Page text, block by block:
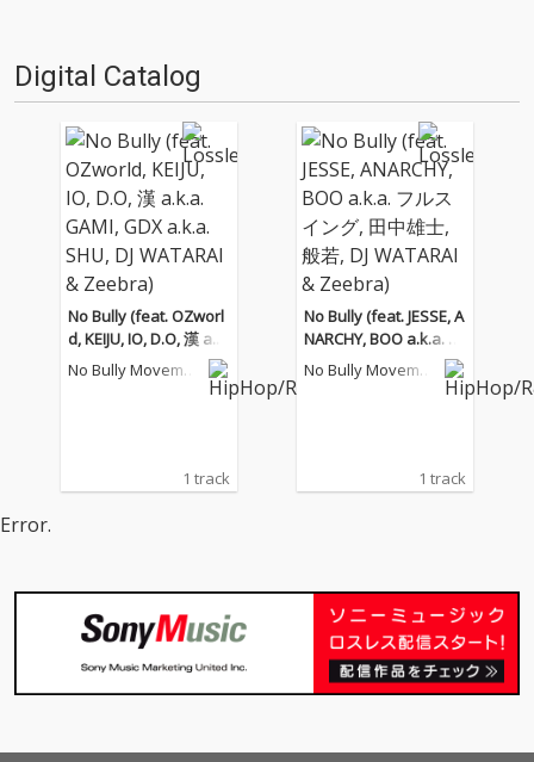
Digital Catalog
No Bully (feat. OZworl
d, KEIJU, IO, D.O, 漢 a.k.
a. GAMI, GDX a.k.a. SH
U, DJ WATARAI & Zeebr
No Bully Movemen
1 track
No Bully (feat. JESSE, A
NARCHY, BOO a.k.a. フ
ルスイング, 田中雄士,
般若, DJ WATARAI & Ze
No Bully Movemen
1 track
Error.